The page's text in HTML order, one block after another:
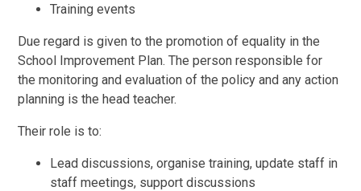
Training events
Due regard is given to the promotion of equality in the
School Improvement Plan. The person responsible for
the monitoring and evaluation of the policy and any action
planning is the head teacher.
Their role is to:
Lead discussions, organise training, update staff in
staff meetings, support discussions